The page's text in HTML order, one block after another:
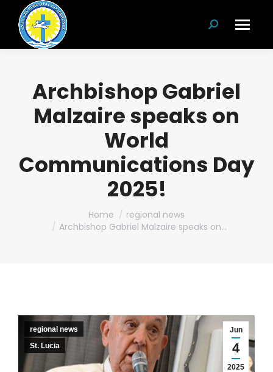
Search:
Archbishop Gabriel
Malzaire speaks on
World
Communications Day
2025!
Home
regional news
Archbishop Gabriel Malzaire speaks on…
Jun
4
2025
regional news
St. Lucia